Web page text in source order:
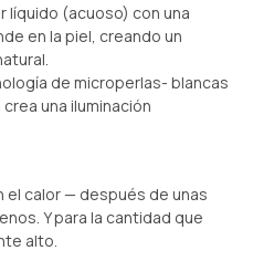
líquido (acuoso) con una
en la piel, creando un
de microperlas- blancas
una iluminación
el calor — después de unas
Y para la cantidad que
alto.